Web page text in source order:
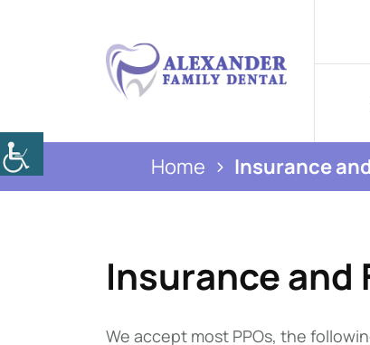
Home Insurance
Insurance and
We accept most PPOs, the